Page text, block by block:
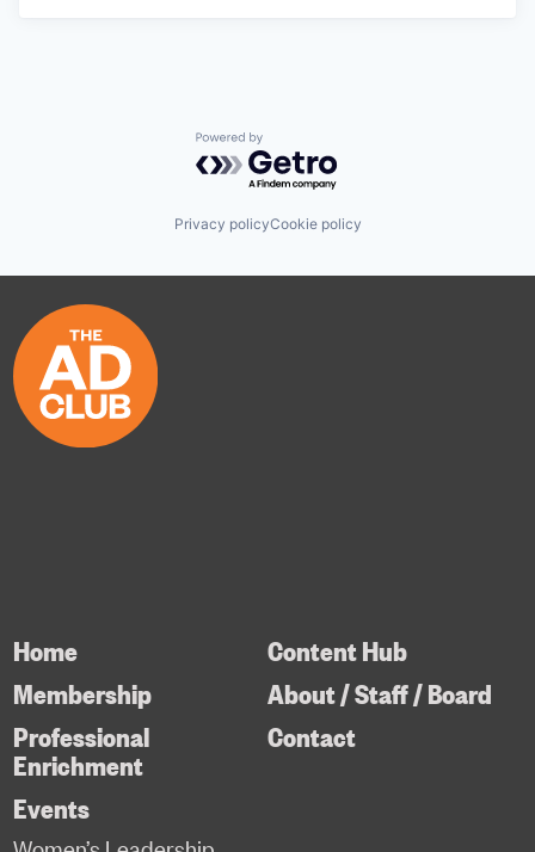
Powered by Getro.com
Privacy policyCookie policy
Home
Membership
Professional
Enrichment
Content Hub
About / Staff / Board
Contact
Events